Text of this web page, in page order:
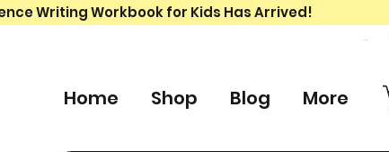
Writing Workbook for Kids Has Arrived!
Home Shop Blog More